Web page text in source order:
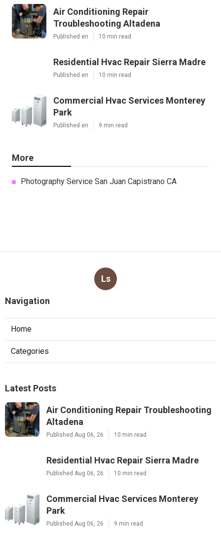
Air Conditioning Repair
Troubleshooting Altadena
Published en 10 min read
Residential Hvac Repair Sierra Madre
Published en 10 min read
Commercial Hvac Services Monterey
Park
Published en 9 min read
More
Photography Service San Juan Capistrano CA
Ls
Navigation
Home
Categories
Latest Posts
Air Conditioning Repair Troubleshooting
Altadena
Published Aug 06, 26 10 min read
Residential Hvac Repair Sierra Madre
Published Aug 06, 26 10 min read
Commercial Hvac Services Monterey
Park
Published Aug 06, 26 9 min read